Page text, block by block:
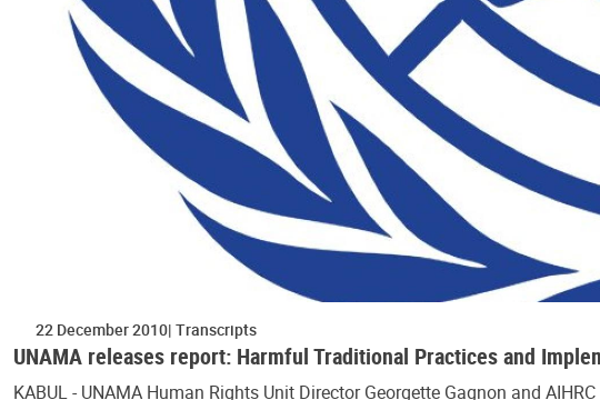
22 December 2010 Transcripts
UNAMA releases report: Harmful Traditional Practices and
KABUL - UNAMA Human Rights Unit Director Georgette Gagnon and